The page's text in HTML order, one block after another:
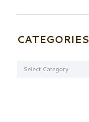
CATEGORIES